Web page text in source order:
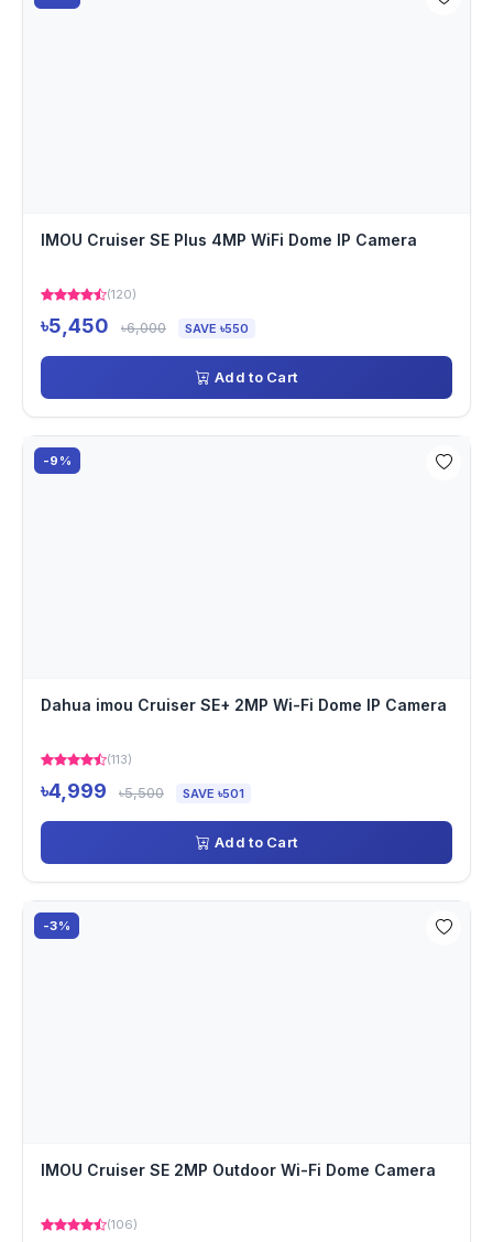
IMOU Cruiser SE Plus 4MP WiFi Dome IP Camera
(120)
৳5,450 ৳6,000 SAVE ৳550
Add to Cart
-9%
Dahua imou Cruiser SE+ 2MP Wi-Fi Dome IP Camera
(113)
৳4,999 ৳5,500 SAVE ৳501
Add to Cart
-3%
IMOU Cruiser SE 2MP Outdoor Wi-Fi Dome Camera
(106)